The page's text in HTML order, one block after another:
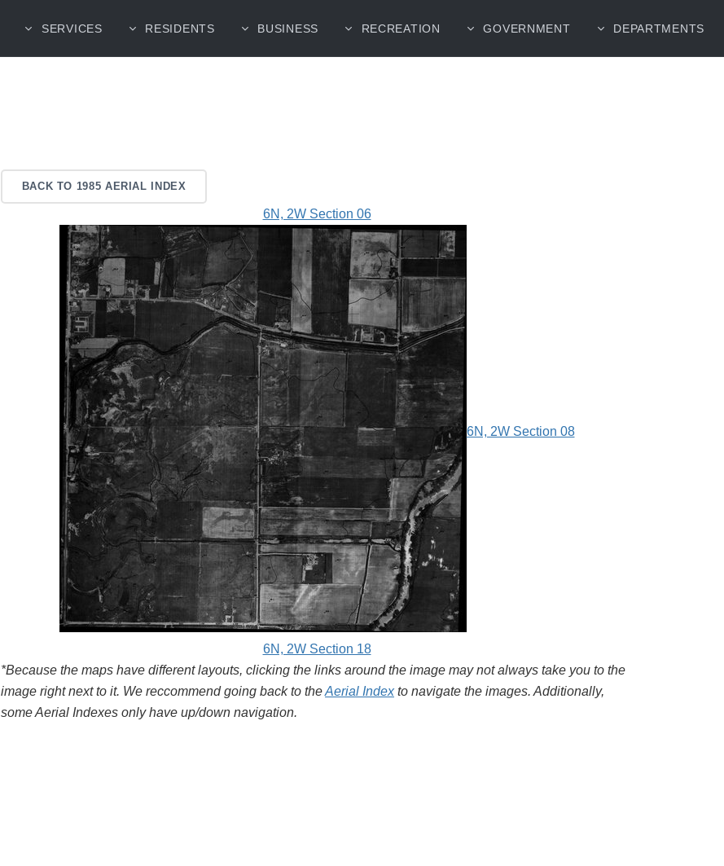
SERVICES RESIDENTS BUSINESS RECREATION GOVERNMENT DEPARTMENTS
BACK TO 1985 AERIAL INDEX
6N, 2W Section 06
6N, 2W Section 08
6N, 2W Section 18
*Because the maps have different layouts, clicking the links around the image may not always take you to the
image right next to it. We reccommend going back to theAerial Indexto navigate the images. Additionally,
some Aerial Indexes only have up/down navigation.